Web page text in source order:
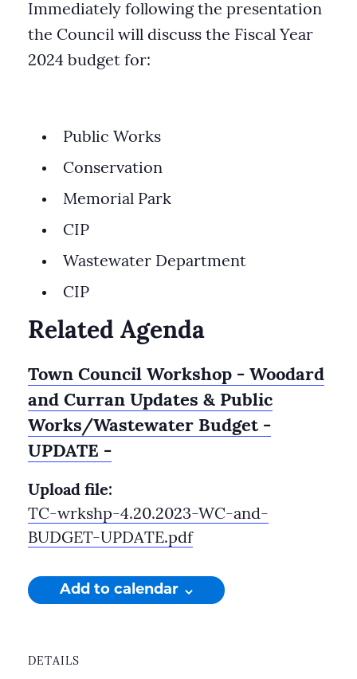
Immediately following the presentation
the Council will discuss the Fiscal Year
2024 budget for:
Public Works
Conservation
Memorial Park
CIP
Wastewater Department
CIP
Related Agenda
Town Council Workshop - Woodard
and Curran Updates & Public
Works/Wastewater Budget -
UPDATE -
Upload file:
TC-wrkshp-4.20.2023-WC-and-
BUDGET-UPDATE.pdf
Add to calendar
DETAILS